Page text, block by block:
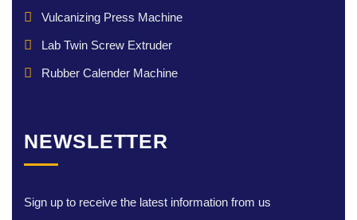
Vulcanizing Press Machine
Lab Twin Screw Extruder
Rubber Calender Machine
NEWSLETTER
Sign up to receive the latest information from us